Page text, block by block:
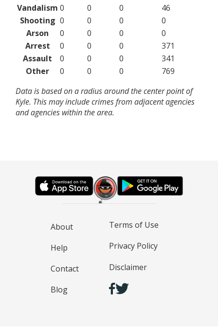
Vandalism 0 0 0
46
Shooting 0 0 0
0
Arson
0 0 0
0
Arrest
0 0 0
371
Assault
0 0 0
341
Other
0 0 0
769
Data is based on a radius around the center point of
Kyle. This may include crimes from adjacent agencies
and agencies within the area.
About
Help
Contact
Blog
Terms of Use
Privacy Policy
Disclaimer